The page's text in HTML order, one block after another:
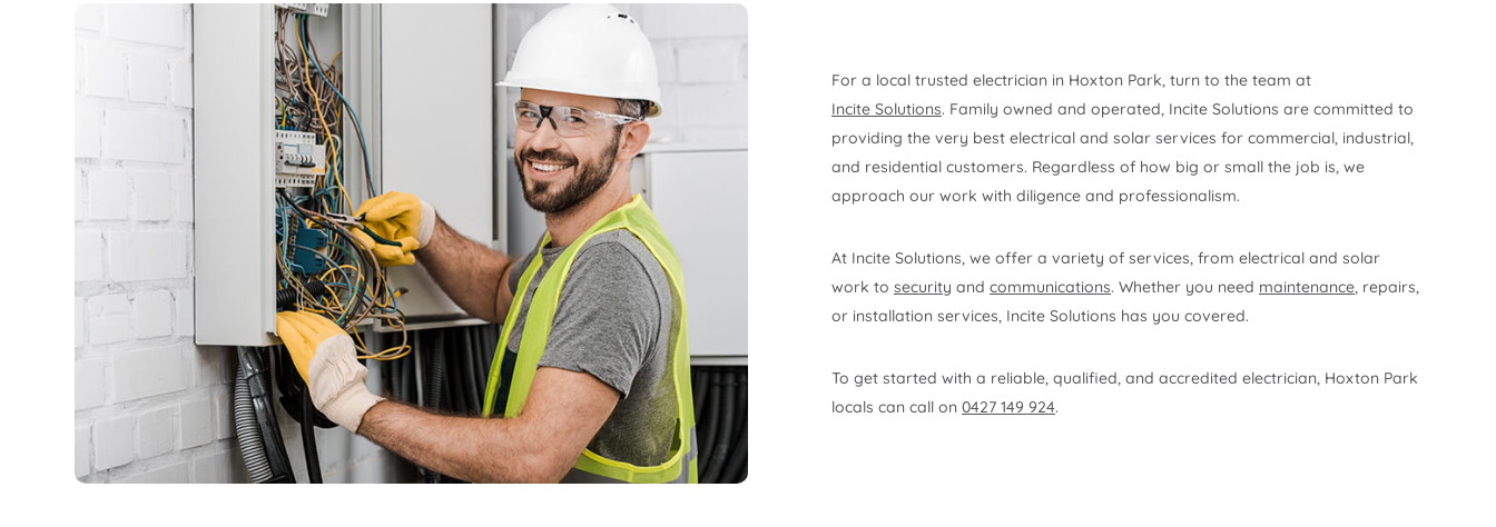
For a local trusted electrician in Hoxton Park, turn to the team at
Incite Solutions. Family owned and operated, Incite Solutions are committed to
providing the very best electrical and solar services for commercial, industrial,
and residential customers. Regardless of how big or small the job is, we
approach our work with diligence and professionalism.
At Incite Solutions, we offer a variety of services, from electrical and solar
work to security and communications. Whether you need maintenance, repairs,
or installation services, Incite Solutions has you covered.
To get started with a reliable, qualified, and accredited electrician, Hoxton Park
locals can call on 0427 149 924.